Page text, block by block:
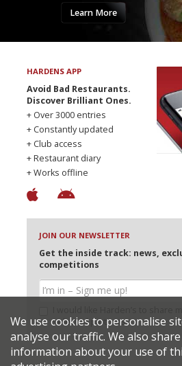
Learn More
HARDENS APP
Avoid Bad Restaurants.
Discover Brilliant Ones.
+ Over 3000 entries
+ Constantly updated
+ Club access
+ Restaurant diary
+ Works offline
JOIN OUR NEWSLETTER
Get the inside track: news,
competitions
selected partners
We use cookies to personalise
analyse our traffic. We also
information about your use of